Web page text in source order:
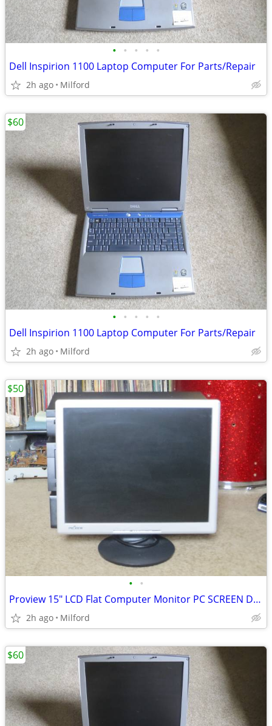
• • • • •
Dell Inspirion 1100 Laptop Computer For Parts/Repair
2h ago Milford
• • • • •
Dell Inspirion 1100 Laptop Computer For Parts/Repair
2h ago Milford
$60
• •
Proview 15" LCD Flat Computer Monitor PC SCREEN DISPLAY
2h ago Milford
$50
$60